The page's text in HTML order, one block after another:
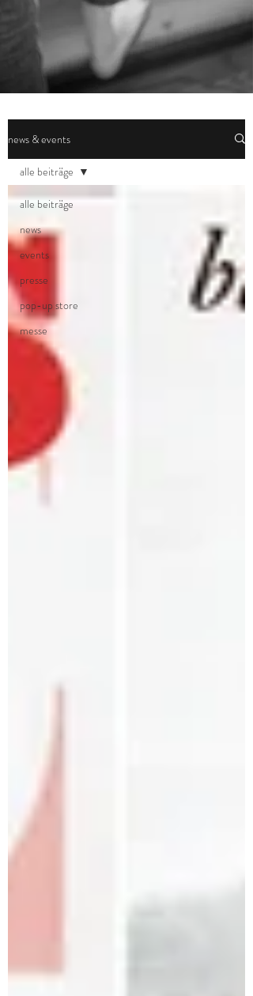
news & events
alle beiträge
news
events
presse
pop-up store
messe
alle beiträge